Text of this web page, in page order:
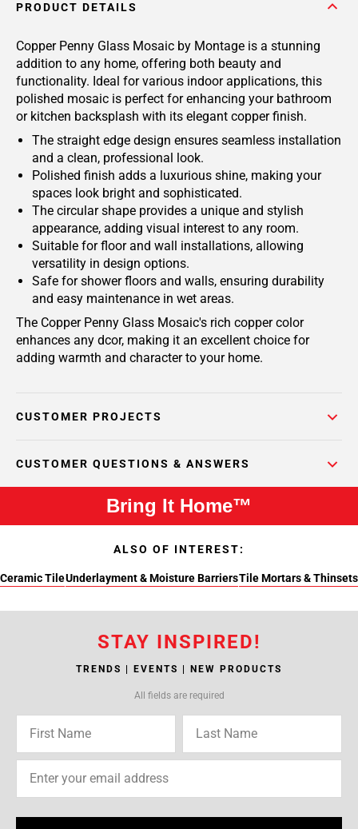
PRODUCT DETAILS
Copper Penny Glass Mosaic by Montage is a stunning
addition to any home, offering both beauty and
functionality. Ideal for various indoor applications, this
polished mosaic is perfect for enhancing your bathroom
or kitchen backsplash with its elegant copper finish.
The straight edge design ensures seamless installation
and a clean, professional look.
Polished finish adds a luxurious shine, making your
spaces look bright and sophisticated.
The circular shape provides a unique and stylish
appearance, adding visual interest to any room.
Suitable for floor and wall installations, allowing
versatility in design options.
Safe for shower floors and walls, ensuring durability
and easy maintenance in wet areas.
The Copper Penny Glass Mosaic's rich copper color
enhances any dcor, making it an excellent choice for
adding warmth and character to your home.
CUSTOMER PROJECTS
CUSTOMER QUESTIONS & ANSWERS
Bring It Home™
ALSO OF INTEREST:
Ceramic TileUnderlayment & Moisture BarriersTile Mortars & Thinsets
STAY INSPIRED!
TRENDS | EVENTS | NEW PRODUCTS
All fields are required